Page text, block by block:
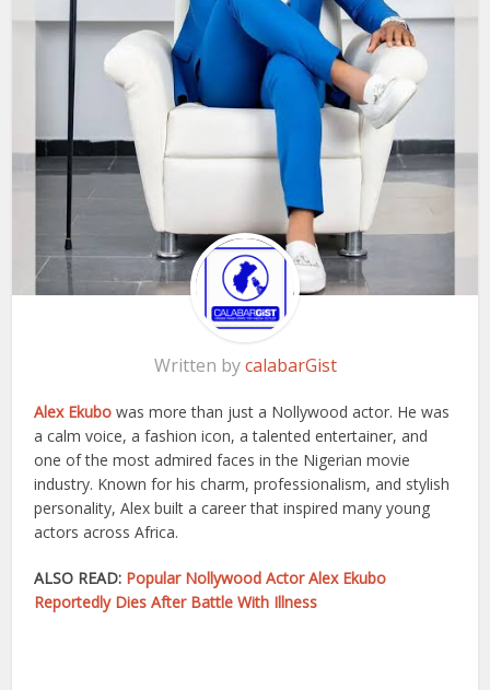
Written bycalabarGist
Alex Ekubo was more than just a Nollywood actor. He was
a calm voice, a fashion icon, a talented entertainer, and
one of the most admired faces in the Nigerian movie
industry. Known for his charm, professionalism, and stylish
personality, Alex built a career that inspired many young
actors across Africa.
ALSO READ: Popular Nollywood Actor Alex Ekubo
Reportedly Dies After Battle With Illness